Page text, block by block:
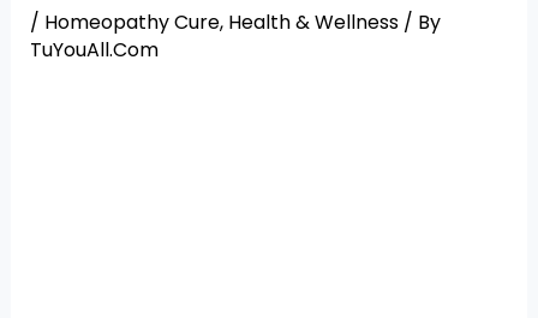
/ Homeopathy Cure, Health & Wellness/ By
TuYouAll.Com